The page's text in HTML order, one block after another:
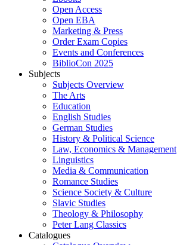
Open Access
Open EBA
Marketing & Press
Order Exam Copies
Events and Conferences
BiblioCon 2025
Subjects
Subjects Overview
The Arts
Education
English Studies
German Studies
History & Political Science
Law, Economics & Management
Linguistics
Media & Communication
Romance Studies
Science Society & Culture
Slavic Studies
Theology & Philosophy
Peter Lang Classics
Catalogues